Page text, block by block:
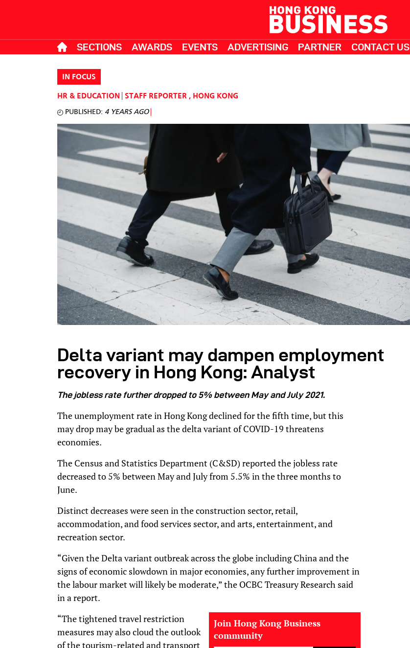
SECTIONS AWARDS EVENTS ADVERTISING PARTNER CONTACT US
IN FOCUS
HR & EDUCATION STAFF REPORTER , HONG KONG
PUBLISHED: 4 YEARS AGO
Delta variant may dampen employment
recovery in Hong Kong: Analyst
The jobless rate further dropped to 5% between May and July 2021.
The unemployment rate in Hong Kong declined for the fifth time, but this
may drop may be gradual as the delta variant of COVID-19 threatens
economies.
The Census and Statistics Department (C&SD) reported the jobless rate
decreased to 5% between May and July from 5.5% in the three months to
June.
Distinct decreases were seen in the construction sector, retail,
accommodation, and food services sector, and arts, entertainment, and
recreation sector.
“Given the Delta variant outbreak across the globe including China and the
signs of economic slowdown in major economies, any further improvement in
the labour market will likely be moderate,” the OCBC Treasury Research said
in a report.
Join Hong Kong Business
community
“The tightened travel restriction
measures may also cloud the outlook
of the tourism-related and transport